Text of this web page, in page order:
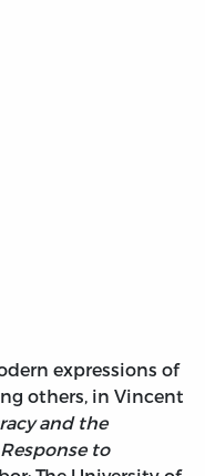
expressions of
others, in Vincent
and the
to